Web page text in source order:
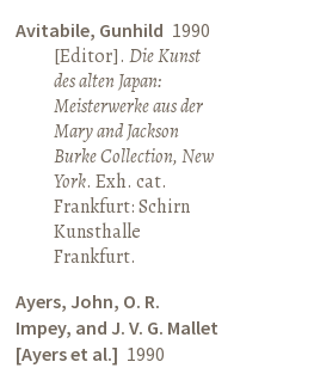
Avitabile, Gunhild 1990
[Editor].Die Kunst
des alten Japan:
Meisterwerke aus der
Mary and Jackson
Burke Collection, New
York. Exh. cat.
Frankfurt: Schirn
Kunsthalle
Frankfurt.
Ayers, John, O. R.
Impey, and J. V. G. Mallet
[Ayers et al.] 1990